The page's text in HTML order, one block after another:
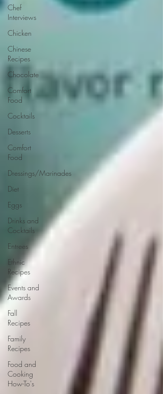
Chef
Interviews
Chicken
Chinese
Recipes
Chocolate
Comfort
Food
Cocktails
Desserts
Comfort
Food
Dressings/Marinades
Diet
Eggs
Drinks and
Cocktails
Entrees
Ethnic
Recipes
Events and
Awards
Fall
Recipes
Family
Recipes
Food and
Cooking
How-To's